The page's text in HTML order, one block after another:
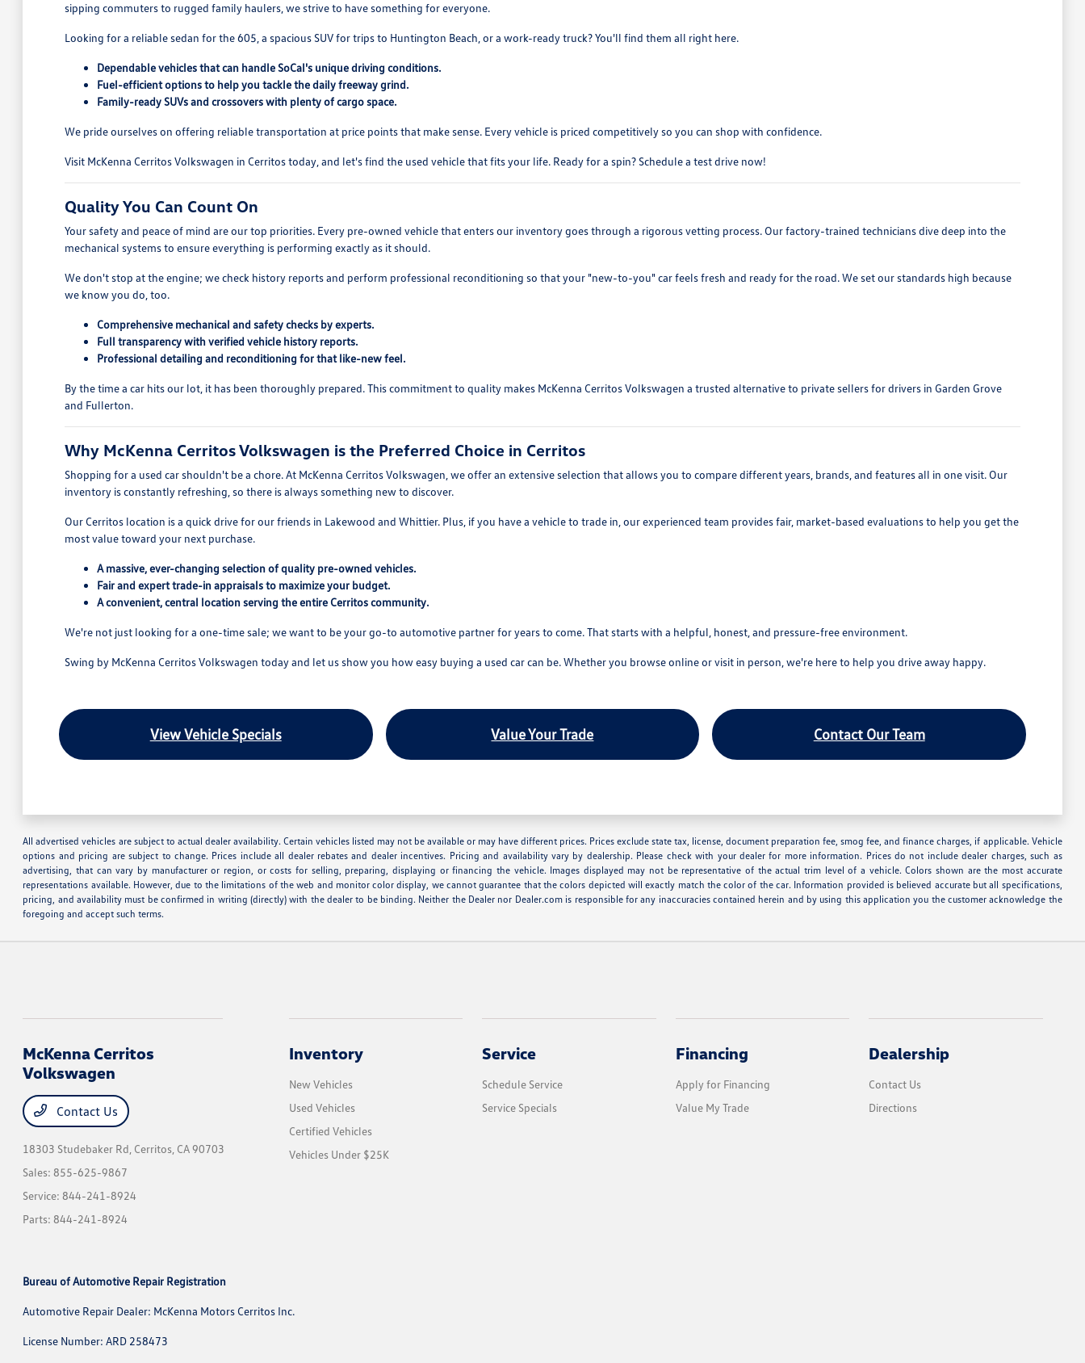
sipping commuters to rugged family haulers, we strive to have something for everyone.
Looking for a reliable sedan for the 605, a spacious SUV for trips to Huntington Beach, or a work-ready truck? You'll find them all right here.
Dependable vehicles that can handle SoCal's unique driving conditions.
Fuel-efficient options to help you tackle the daily freeway grind.
Family-ready SUVs and crossovers with plenty of cargo space.
We pride ourselves on offering reliable transportation at price points that make sense. Every vehicle is priced competitively so you can shop with confidence.
Visit McKenna Cerritos Volkswagen in Cerritos today, and let's find the used vehicle that fits your life. Ready for a spin? Schedule a test drive now!
Quality You Can Count On
Your safety and peace of mind are our top priorities. Every pre-owned vehicle that enters our inventory goes through a rigorous vetting process. Our factory-trained technicians dive deep into the
mechanical systems to ensure everything is performing exactly as it should.
We don't stop at the engine; we check history reports and perform professional reconditioning so that your "new-to-you" car feels fresh and ready for the road. We set our standards high because
we know you do, too.
Comprehensive mechanical and safety checks by experts.
Full transparency with verified vehicle history reports.
Professional detailing and reconditioning for that like-new feel.
By the time a car hits our lot, it has been thoroughly prepared. This commitment to quality makes McKenna Cerritos Volkswagen a trusted alternative to private sellers for drivers in Garden Grove
and Fullerton.
Why McKenna Cerritos Volkswagen is the Preferred Choice in Cerritos
Shopping for a used car shouldn't be a chore. At McKenna Cerritos Volkswagen, we offer an extensive selection that allows you to compare different years, brands, and features all in one visit. Our
inventory is constantly refreshing, so there is always something new to discover.
Our Cerritos location is a quick drive for our friends in Lakewood and Whittier. Plus, if you have a vehicle to trade in, our experienced team provides fair, market-based evaluations to help you get the
most value toward your next purchase.
A massive, ever-changing selection of quality pre-owned vehicles.
Fair and expert trade-in appraisals to maximize your budget.
A convenient, central location serving the entire Cerritos community.
We're not just looking for a one-time sale; we want to be your go-to automotive partner for years to come. That starts with a helpful, honest, and pressure-free environment.
Swing by McKenna Cerritos Volkswagen today and let us show you how easy buying a used car can be. Whether you browse online or visit in person, we're here to help you drive away happy.
View Vehicle Specials Value Your Trade Contact Our Team
All advertised vehicles are subject to actual dealer availability. Certain vehicles listed may not be available or may have different prices. Prices exclude state tax, license, document preparation fee, smog fee, and finance charges, if applicable. Vehicle
options and pricing are subject to change. Prices include all dealer rebates and dealer incentives. Pricing and availability vary by dealership. Please check with your dealer for more information. Prices do not include dealer charges, such as
advertising, that can vary by manufacturer or region, or costs for selling, preparing, displaying or financing the vehicle. Images displayed may not be representative of the actual trim level of a vehicle. Colors shown are the most accurate
representations available. However, due to the limitations of the web and monitor color display, we cannot guarantee that the colors depicted will exactly match the color of the car. Information provided is believed accurate but all specifications,
pricing, and availability must be confirmed in writing (directly) with the dealer to be binding. Neither the Dealer nor Dealer.com is responsible for any inaccuracies contained herein and by using this application you the customer acknowledge the
foregoing and accept such terms.
McKenna Cerritos
Volkswagen
Contact Us
18303 Studebaker Rd, Cerritos, CA 90703
Sales:855-625-9867
Service:844-241-8924
Parts:844-241-8924
Inventory
New Vehicles
Used Vehicles
Certified Vehicles
Vehicles Under $25K
Service
Schedule Service
Service Specials
Financing
Apply for Financing
Value My Trade
Dealership
Contact Us
Directions
Bureau of Automotive Repair Registration
Automotive Repair Dealer: McKenna Motors Cerritos Inc.
License Number: ARD 258473